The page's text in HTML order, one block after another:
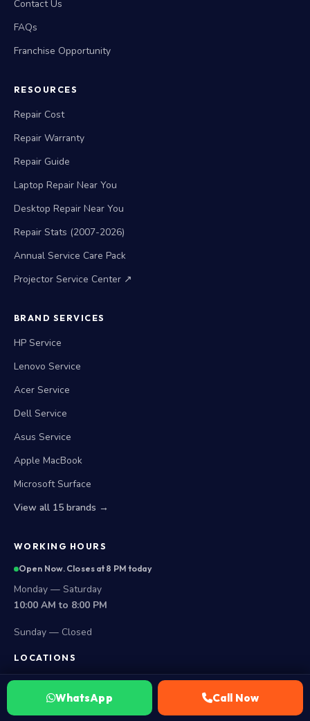
Contact Us
FAQs
Franchise Opportunity
RESOURCES
Repair Cost
Repair Warranty
Repair Guide
Laptop Repair Near You
Desktop Repair Near You
Repair Stats (2007-2026)
Annual Service Care Pack
Projector Service Center ↗
BRAND SERVICES
HP Service
Lenovo Service
Acer Service
Dell Service
Asus Service
Apple MacBook
Microsoft Surface
View all 15 brands →
WORKING HOURS
Open Now. Closes at 8 PM today
Monday — Saturday
10:00 AM to 8:00 PM
Sunday — Closed
LOCATIONS
Secunderabad Store
All Hyderabad Areas
WhatsApp Call Now